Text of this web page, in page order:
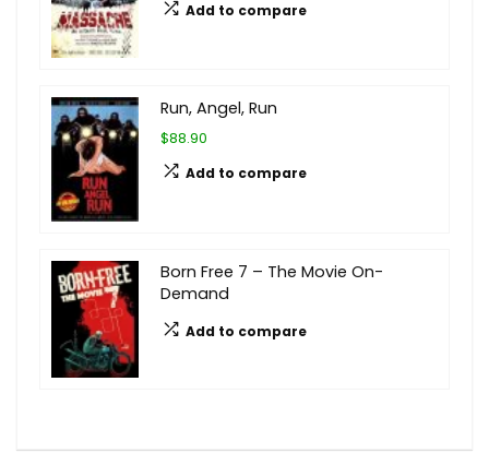
Add to compare
Run, Angel, Run
$88.90
Add to compare
Born Free 7 – The Movie On-
Demand
Add to compare